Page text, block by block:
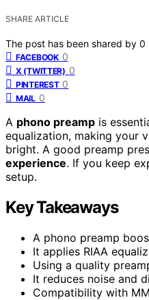
SHARE ARTICLE
The post has been shared by 0
FACEBOOK 0
X (TWITTER) 0
PINTEREST 0
MAIL 0
A phono preamp is
equalization, making your
bright. A good preamp
experience. If you keep
setup.
Key Takeaways
A phono preamp
It applies RIAA
Using a quality
It reduces noise and
Compatibility with